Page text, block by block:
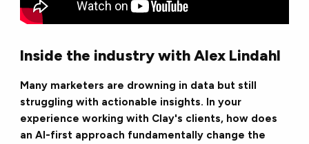
Inside the industry with Alex Lindahl
Many marketers are drowning in data but still
struggling with actionable insights. In your
experience working with Clay's clients, how does
an AI-first approach fundamentally change the